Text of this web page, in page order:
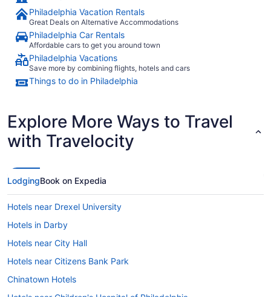
Philadelphia Vacation Rentals
Great Deals on Alternative Accommodations
Philadelphia Car Rentals
Affordable cars to get you around town
Philadelphia Vacations
Save more by combining flights, hotels and cars
Things to do in Philadelphia
Explore More Ways to Travel
with Travelocity
LodgingBook on Expedia
Hotels near Drexel University
Hotels in Darby
Hotels near City Hall
Hotels near Citizens Bank Park
Chinatown Hotels